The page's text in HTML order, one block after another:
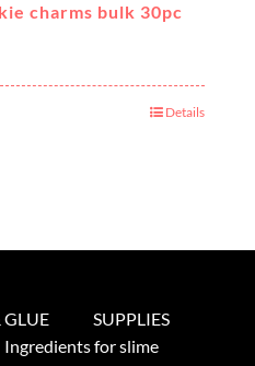
charms bulk 30pc
Details
GLUE
SUPPLIES
Ingredients for slime